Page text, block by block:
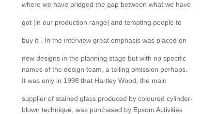
where we have bridged the gap between what we have
got [in our production range] and tempting people to
buy it”. In the interview great emphasis was placed on
new designs in the planning stage but with no specific
names of the design team, a telling omission perhaps.
It was only in 1998 that Hartley Wood, the main
supplier of stained glass produced by coloured cylinder-
blown technique, was purchased by Epsom Activities